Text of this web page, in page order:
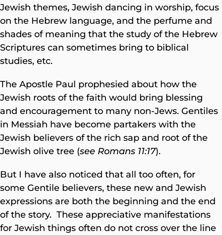
Jewish themes, Jewish dancing in worship, focus
on the Hebrew language, and the perfume and
shades of meaning that the study of the Hebrew
Scriptures can sometimes bring to biblical
studies, etc.
The Apostle Paul prophesied about how the
Jewish roots of the faith would bring blessing
and encouragement to many non-Jews. Gentiles
in Messiah have become partakers with the
Jewish believers of the rich sap and root of the
Jewish olive tree (see Romans 11:17).
But I have also noticed that all too often, for
some Gentile believers, these new and Jewish
expressions are both the beginning and the end
of the story. These appreciative manifestations
for Jewish things often do not cross over the line